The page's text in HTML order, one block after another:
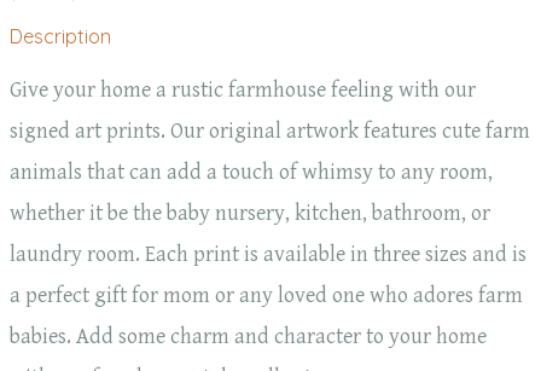
Description
Give your home a rustic farmhouse feeling with our
signed art prints. Our original artwork features cute farm
animals that can add a touch of whimsy to any room,
whether it be the baby nursery, kitchen, bathroom, or
laundry room. Each print is available in three sizes and is
a perfect gift for mom or any loved one who adores farm
babies. Add some charm and character to your home